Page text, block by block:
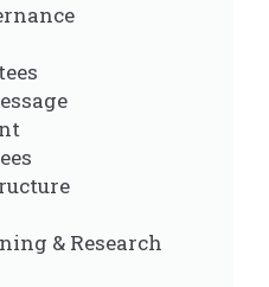
& Research